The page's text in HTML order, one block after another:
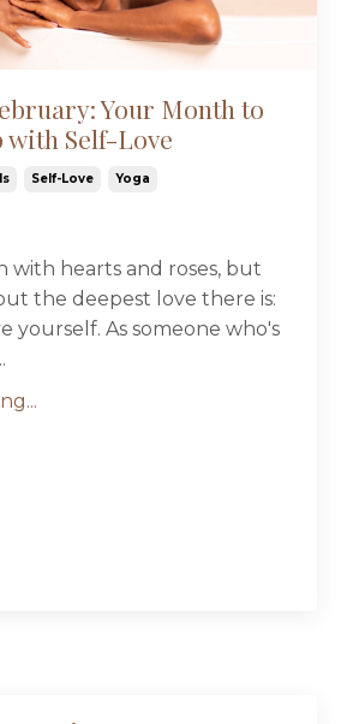
Your Month to
with Self-Love
Self-Love Yoga
with hearts and roses, but
the deepest love there is:
yourself. As someone who's